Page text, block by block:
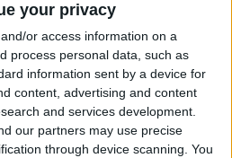
your privacy
or access information on a
process personal data, such as
information sent by a device for
content, advertising and content
and services development.
our partners may use precise
through device scanning. You